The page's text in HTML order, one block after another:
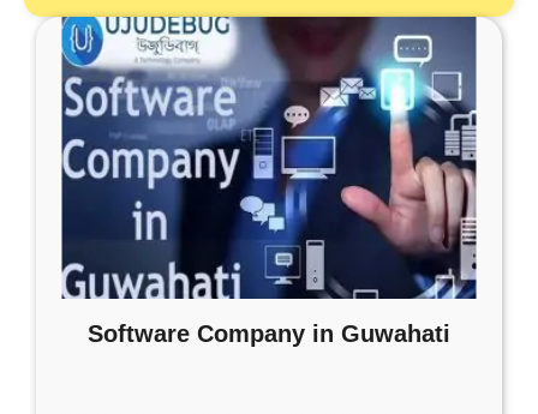
Software Company in Guwahati